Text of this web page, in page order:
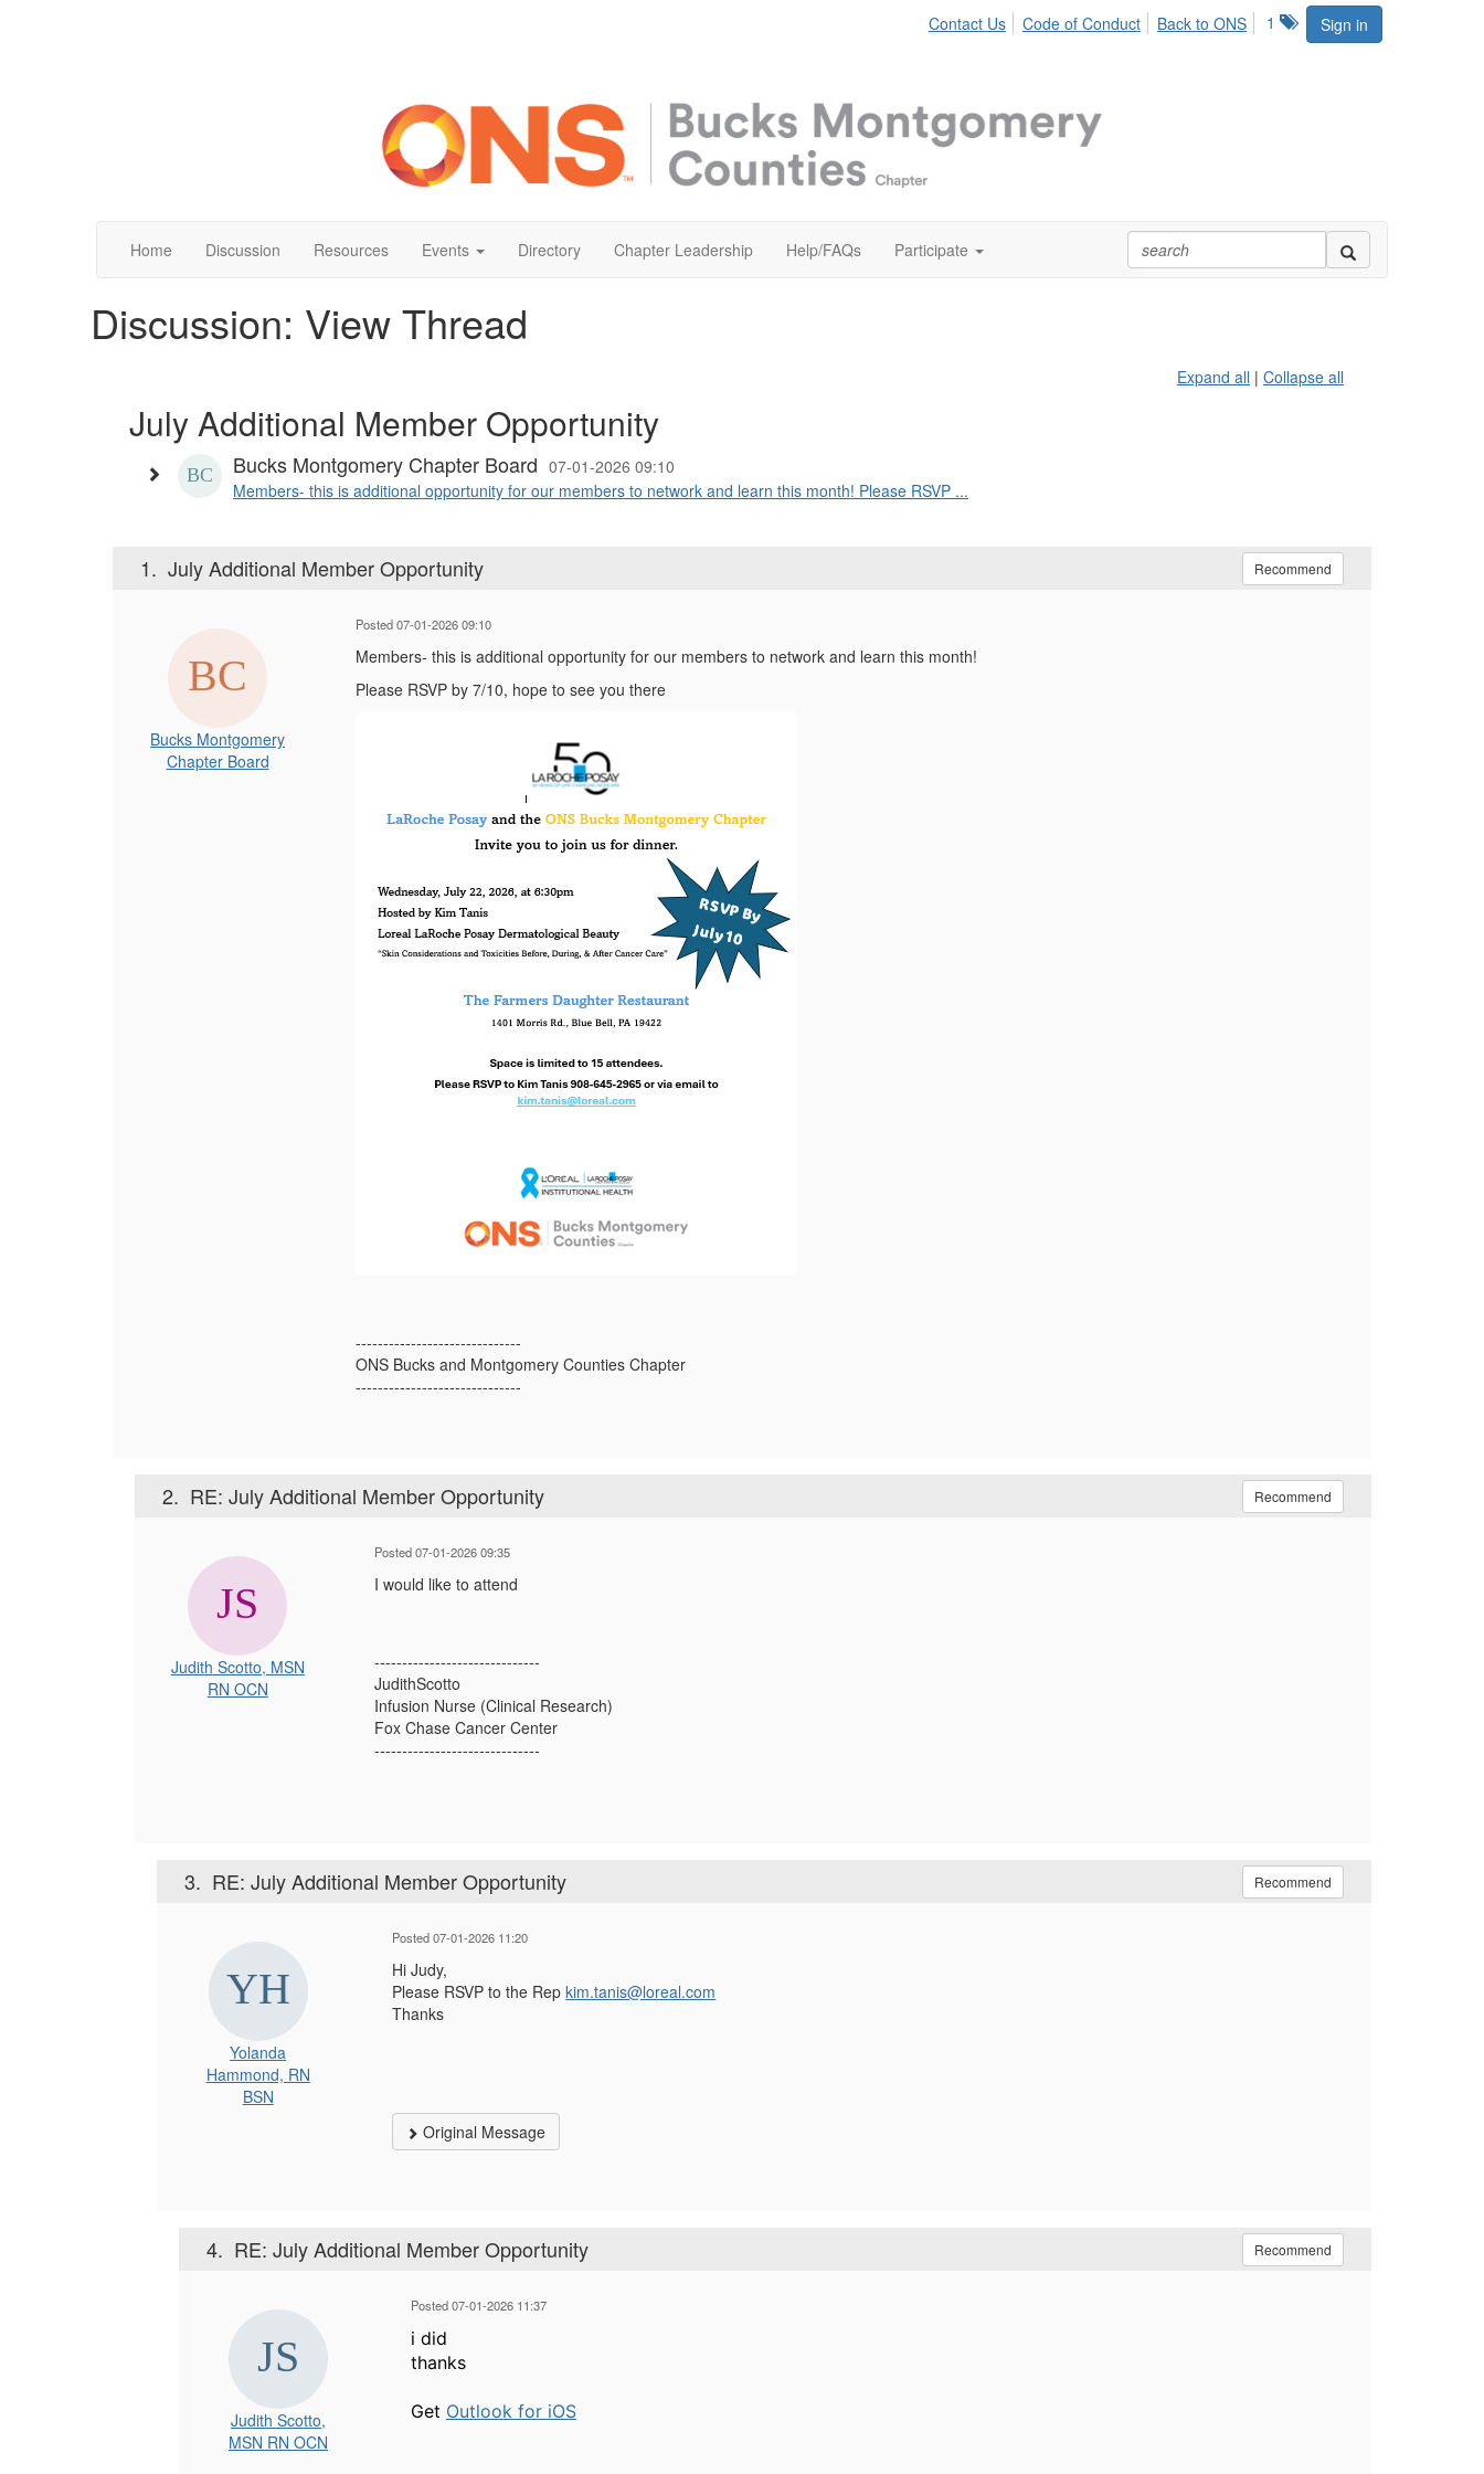
Sign in
1
Contact Us Code of Conduct Back to ONS
Home Discussion Resources Events Directory Chapter Leadership Help/FAQs Participate
Discussion: View Thread
Expand all | Collapse all
July Additional Member Opportunity
Bucks Montgomery Chapter Board 07-01-2026 09:10
Members- this is additional opportunity for our members to network and learn this month! Please RSVP ...
1. July Additional Member Opportunity Recommend
Bucks Montgomery
Chapter Board
Posted 07-01-2026 09:10
Members- this is additional opportunity for our members to network and learn this month!
Please RSVP by 7/10, hope to see you there
------------------------------
ONS Bucks and Montgomery Counties Chapter
------------------------------
2. RE: July Additional Member Opportunity Recommend
Judith Scotto, MSN
RN OCN
Posted 07-01-2026 09:35
I would like to attend
------------------------------
JudithScotto
Infusion Nurse (Clinical Research)
Fox Chase Cancer Center
------------------------------
3. RE: July Additional Member Opportunity Recommend
Yolanda
Hammond, RN
BSN
Posted 07-01-2026 11:20
Hi Judy,
Please RSVP to the Repkim.tanis@loreal.com
Thanks
Original Message
4. RE: July Additional Member Opportunity Recommend
Judith Scotto,
MSN RN OCN
Posted 07-01-2026 11:37
i did
thanks
Get Outlook for iOS